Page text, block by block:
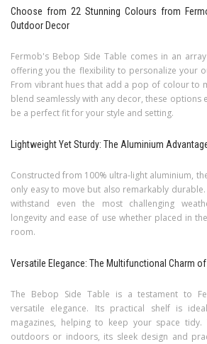
Choose from 22 Stunning Colours from
Outdoor Decor
Fermob's Bebop Side Table comes in an
offering you the flexibility to personalize your
From vibrant hues that add a pop of colour to
blend seamlessly with any decor, these options
be a perfect fit for your style and setting.
Lightweight Yet Sturdy: The Aluminium
Constructed from 100% ultra-light aluminium,
only easy to move but also remarkably
withstand even the most challenging
longevity and ease of use whether placed in
room.
Versatile Elegance: The Multifunctional Charm
The Bebop Side Table is a testament to
versatile elegance. Its practical shelf is
magazines, helping to keep your space
outdoors or indoors, its sleek design and